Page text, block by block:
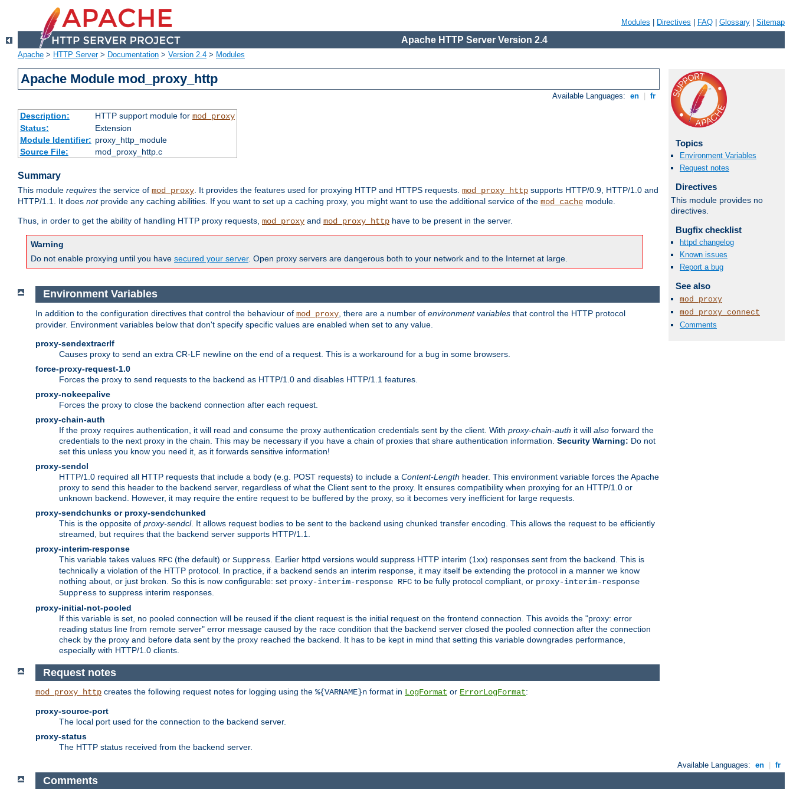
Modules Directives FAQ Glossary Sitemap
Apache HTTP Server Version 2.4
Apache > HTTP Server> Documentation > Version 2.4 > Modules
Apache Module mod_proxy_http
Available Languages: en fr
Description: HTTP support module for mod_proxy
Status:
Extension
Module Identifier: proxy_http_module
Source File:
mod_proxy_http.c
Summary
This module requires the service of mod_proxy. It provides the features used for proxying HTTP and HTTPS requests. mod_proxy_http supports HTTP/0.9, HTTP/1.0 and
HTTP/1.1. It does notprovide any caching abilities. If you want to set up a caching proxy, you might want to use the additional service of the mod_cache module.
Thus, in order to get the ability of handling HTTP proxy requests, mod_proxy and mod_proxy_http have to be present in the server.
Warning
Do not enable proxying until you have secured your server. Open proxy servers are dangerous both to your network and to the Internet at large.
Topics
Environment Variables
Request notes
Directives
This module provides no
directives.
Bugfix checklist
httpd changelog
Known issues
Report a bug
See also
mod_proxy
mod_proxy_connect
Comments
Environment Variables
In addition to the configuration directives that control the behaviour of mod_proxy , there are a number of environment variables that control the HTTP protocol
provider. Environment variables below that don't specify specific values are enabled when set to any value.
proxy-sendextracrlf
Causes proxy to send an extra CR-LF newline on the end of a request. This is a workaround for a bug in some browsers.
force-proxy-request-1.0
Forces the proxy to send requests to the backend as HTTP/1.0 and disables HTTP/1.1 features.
proxy-nokeepalive
Forces the proxy to close the backend connection after each request.
proxy-chain-auth
If the proxy requires authentication, it will read and consume the proxy authentication credentials sent by the client. With proxy-chain-auth it will also forward the
credentials to the next proxy in the chain. This may be necessary if you have a chain of proxies that share authentication information. Security Warning: Do not
set this unless you know you need it, as it forwards sensitive information!
proxy-sendcl
HTTP/1.0 required all HTTP requests that include a body (e.g. POST requests) to include a Content-Length header. This environment variable forces the Apache
proxy to send this header to the backend server, regardless of what the Client sent to the proxy. It ensures compatibility when proxying for an HTTP/1.0 or
unknown backend. However, it may require the entire request to be buffered by the proxy, so it becomes very inefficient for large requests.
proxy-sendchunks or proxy-sendchunked
This is the opposite of proxy-sendcl. It allows request bodies to be sent to the backend using chunked transfer encoding. This allows the request to be efficiently
streamed, but requires that the backend server supports HTTP/1.1.
proxy-interim-response
This variable takes values RFC (the default) or Suppress . Earlier httpd versions would suppress HTTP interim (1xx) responses sent from the backend. This is
technically a violation of the HTTP protocol. In practice, if a backend sends an interim response, it may itself be extending the protocol in a manner we know
nothing about, or just broken. So this is now configurable: set proxy-interim-response RFC to be fully protocol compliant, or proxy-interim-response
Suppress to suppress interim responses.
proxy-initial-not-pooled
If this variable is set, no pooled connection will be reused if the client request is the initial request on the frontend connection. This avoids the "proxy: error
reading status line from remote server" error message caused by the race condition that the backend server closed the pooled connection after the connection
check by the proxy and before data sent by the proxy reached the backend. It has to be kept in mind that setting this variable downgrades performance,
especially with HTTP/1.0 clients.
Request notes
mod_proxy_http creates the following request notes for logging using the %{VARNAME}n format in LogFormat or ErrorLogFormat:
proxy-source-port
The local port used for the connection to the backend server.
proxy-status
The HTTP status received from the backend server.
Available Languages: en fr
Comments